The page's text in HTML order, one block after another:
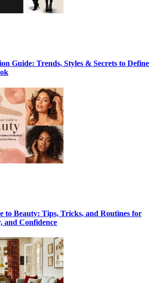
Guide: Trends, Styles & Secrets to Define
to Beauty: Tips, Tricks, and Routines for
and Confidence